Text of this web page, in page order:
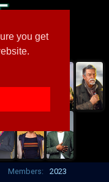
you get
Members:
2023